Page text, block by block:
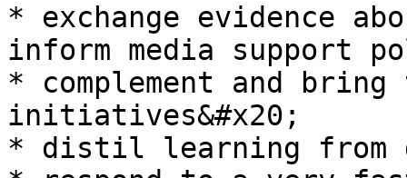
* exchange evidence
inform media support
* complement and
initiatives&#x20;
* distil learning from